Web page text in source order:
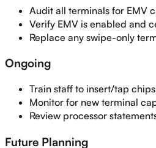
Audit all terminals for EMV
Verify EMV is enabled and
Replace any swipe-only
Ongoing
Train staff to insert/tap
Monitor for new terminal
Review processor
Future Planning